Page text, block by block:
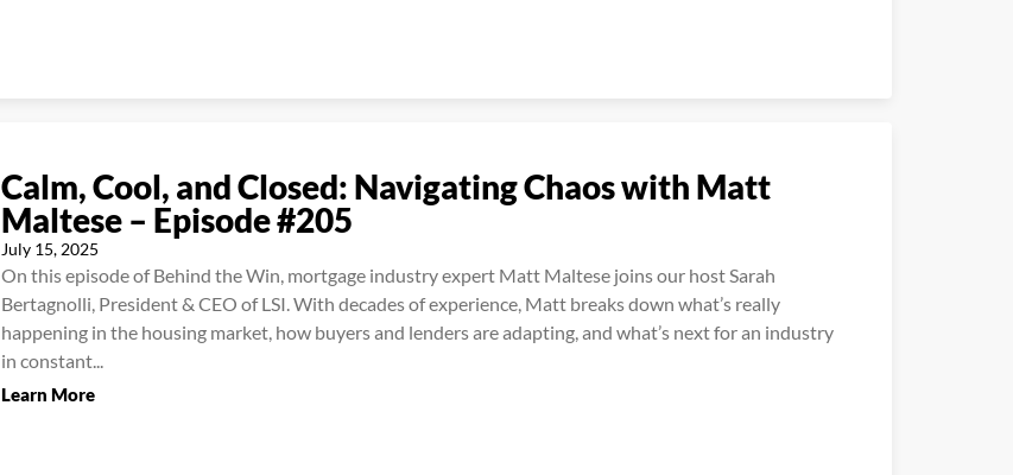
Calm, Cool, and Closed: Navigating Chaos with Matt
Maltese – Episode #205
July 15, 2025
On this episode of Behind the Win, mortgage industry expert Matt Maltese joins our host Sarah
Bertagnolli, President & CEO of LSI. With decades of experience, Matt breaks down what’s really
happening in the housing market, how buyers and lenders are adapting, and what’s next for an industry
in constant...
Learn More